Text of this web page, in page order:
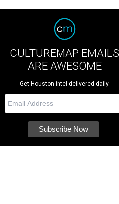
CULTUREMAP EMAILS
ARE AWESOME
Get Houston intel delivered daily.